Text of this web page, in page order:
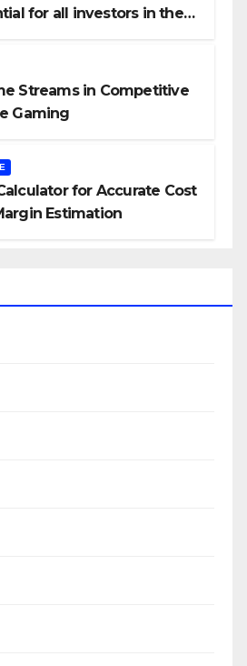
for all investors in the
Streams in Competitive
Gaming
for Accurate Cost
Estimation